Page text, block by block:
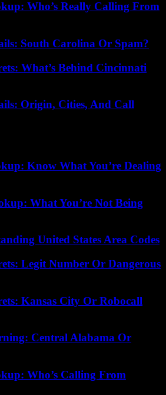
Who’s Really Calling From
South Carolina Or Spam?
What’s Behind Cincinnati
Origin, Cities, And Call
Know What You’re Dealing
What You’re Not Being
United States Area Codes
Legit Number Or Dangerous
Kansas City Or Robocall
Central Alabama Or
Who’s Calling From